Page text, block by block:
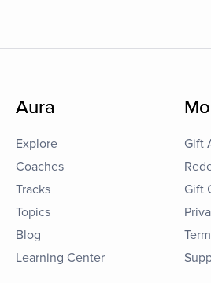
Aura
Explore
Coaches
Tracks
Topics
Blog
Learning Center
Gift
Gift